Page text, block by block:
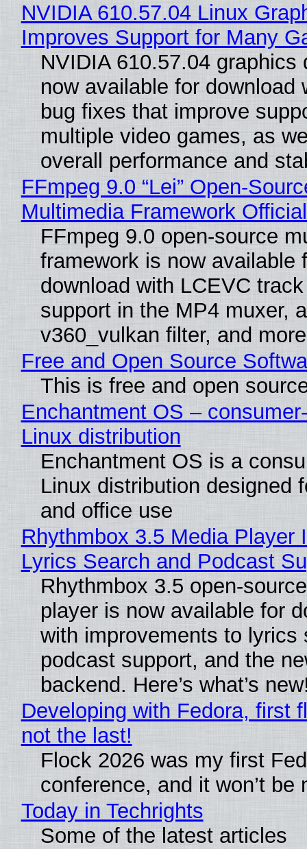
NVIDIA 610.57.04 Linux
Improves Support for Many
NVIDIA 610.57.04 graphics
now available for download
bug fixes that improve
multiple video games, as
overall performance and
FFmpeg 9.0 “Lei” Open-
Multimedia Framework
FFmpeg 9.0 open-source
framework is now available
download with LCEVC
support in the MP4 muxer, a
v360_vulkan filter, and
Free and Open Source
This is free and open
Enchantment OS –
Linux distribution
Enchantment OS is a
Linux distribution designed
and office use
Rhythmbox 3.5 Media Player
Lyrics Search and Podcast
Rhythmbox 3.5 open-
player is now available for
with improvements to lyrics
podcast support, and the
backend. Here’s what’s
Developing with Fedora, first
not the last!
Flock 2026 was my first
conference, and it won’t be
Today in Techrights
Some of the latest articles